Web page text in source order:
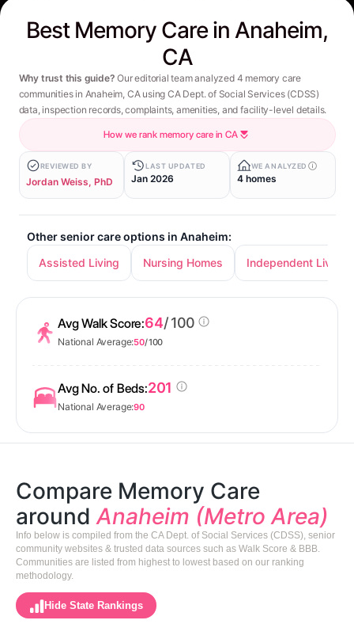
Best Memory Care in Anaheim,
CA
Why trust this guide? Our editorial team analyzed 4 memory care
communities in Anaheim, CA using CA Dept. of Social Services (CDSS)
data, inspection records, complaints, amenities, and facility-level details.
How we rank memory care in CA
REVIEWED BY
Jordan Weiss, PhD
LAST UPDATED
Jan 2026
WE ANALYZED
4 homes
Other senior care options in Anaheim:
Assisted Living
Nursing Homes Independent Living
Avg Walk Score:64/ 100
National Average:50/ 100
Avg No. of Beds:201
National Average:90
Compare Memory Care
aroundAnaheim (Metro Area)
Info below is compiled from the CA Dept. of Social Services (CDSS), senior
community websites & trusted data sources such as Walk Score & BBB.
Communities are listed from highest to lowest based on our ranking
methodology.
Hide State Rankings